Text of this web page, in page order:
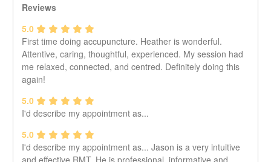
responsibility of the client to keep track of their
appointment. Not receiving a reminder email is not a valid
reason for missing an appointment.
Please be advised that a minimum notice of two (2) full day
is required for any cancellation starting Oct 1st, 2024. In
the event that you must reschedule or cancel with notice
of that time slot.
Mount Pleasant Massage Therapy
Reviews
5.0
First time doing accupuncture. Heather is wonderful.
Attentive, caring, thoughtful, experienced. My session had
me relaxed, connected, and centred. Definitely doing this
again!
5.0
I'd describe my appointment as...
5.0
I'd describe my appointment as... Jason is a very intuitive
and effective RMT. He is professional, informative and